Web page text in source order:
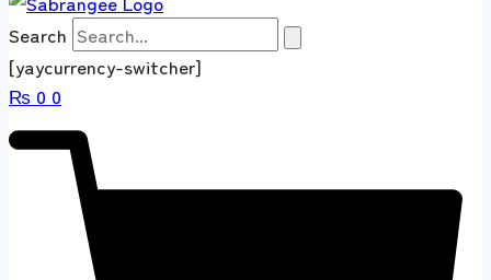
Search
[yaycurrency-switcher]
₨ 0 0